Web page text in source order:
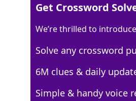
100% LOUDEST
7 Letters
Get Crossword
We’re thrilled to
Solve any crossword
6M clues & daily
Simple & handy voice